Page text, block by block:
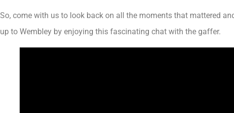
So, come with us to look back on all the moments that mattered
up to Wembley by enjoying this fascinating chat with the gaffer.